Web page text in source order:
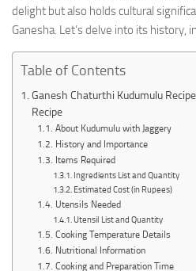
delight but also holds cultural
Ganesha. Let’s delve into its history,
Table of Contents
Ganesh Chaturthi Kudumulu
Recipe
About Kudumulu with Jaggery
History and Importance
Items Required
Ingredients List and Quantity
Estimated Cost (in Rupees)
Utensils Needed
Utensil List and Quantity
Cooking Temperature Details
Nutritional Information
Cooking and Preparation Time